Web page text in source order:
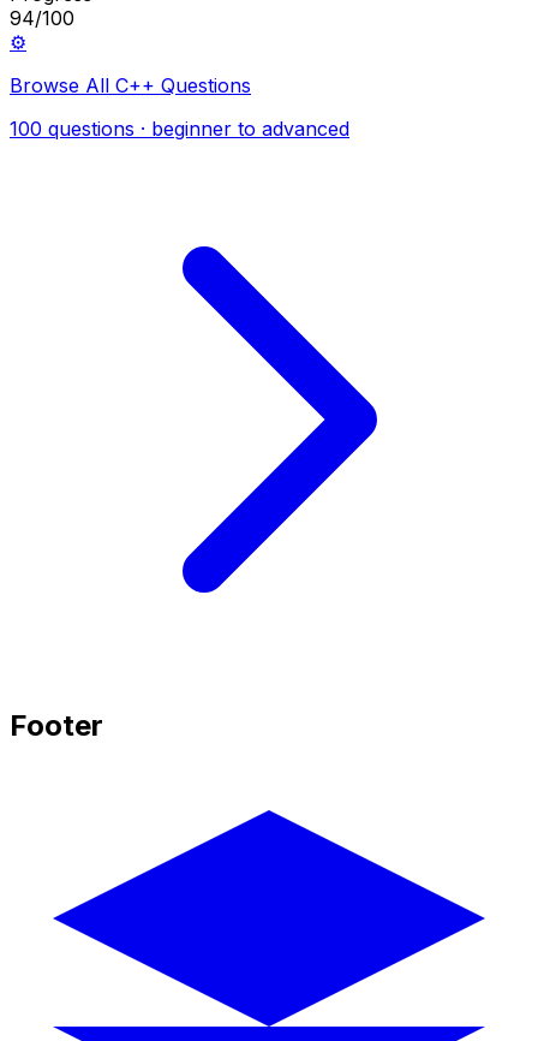
94/100
⚙️
Browse All C++ Questions
100 questions · beginner to advanced
Footer